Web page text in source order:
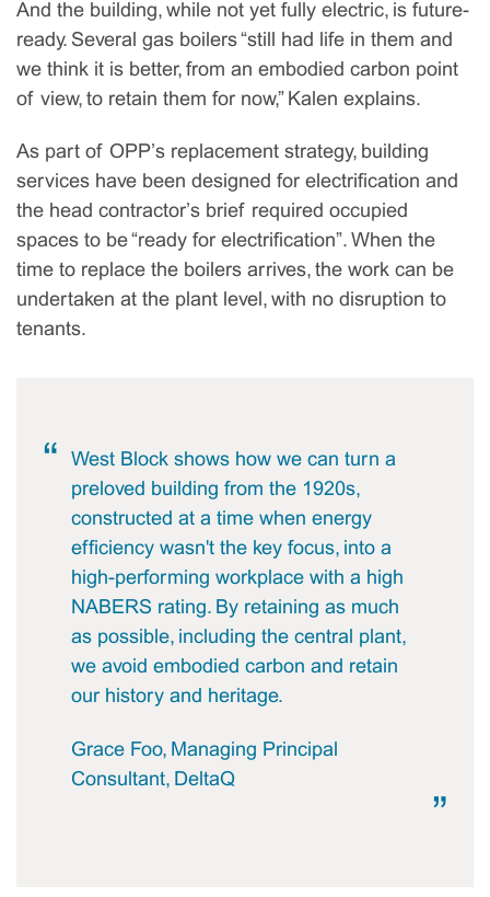
And the building, while not yet fully electric, is future-
ready. Several gas boilers “still had life in them and
we think it is better, from an embodied carbon point
of view, to retain them for now,” Kalen explains.
As part of OPP’s replacement strategy, building
services have been designed for electrification and
the head contractor’s brief required occupied
spaces to be “ready for electrification”. When the
time to replace the boilers arrives, the work can be
undertaken at the plant level, with no disruption to
tenants.
West Block shows how we can turn a
preloved building from the 1920s,
constructed at a time when energy
efficiency wasn't the key focus, into a
high-performing workplace with a high
NABERS rating. By retaining as much
as possible, including the central plant,
we avoid embodied carbon and retain
our history and heritage.
Grace Foo, Managing Principal
Consultant, DeltaQ